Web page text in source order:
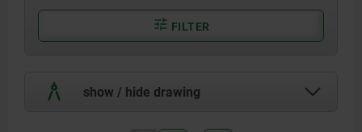
FILTER
show / hide drawing